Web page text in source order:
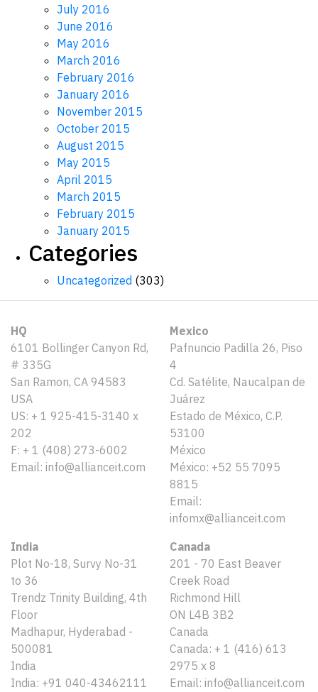
July 2016
June 2016
May 2016
March 2016
February 2016
January 2016
November 2015
October 2015
August 2015
May 2015
April 2015
March 2015
February 2015
January 2015
Categories
Uncategorized (303)
HQ
6101 Bollinger Canyon Rd,
# 335G
San Ramon, CA 94583
USA
US: + 1 925-415-3140 x
202
F: + 1 (408) 273-6002
Email: info@allianceit.com
Mexico
Pafnuncio Padilla 26, Piso
4
Cd. Satélite, Naucalpan de
Juárez
Estado de México, C.P.
53100
México
México: +52 55 7095
8815
Email:
infomx@allianceit.com
India
Plot No-18, Survy No-31
to 36
Trendz Trinity Building, 4th
Floor
Madhapur, Hyderabad -
500081
India
India: +91 040-43462111
Canada
201 - 70 East Beaver
Creek Road
Richmond Hill
ON L4B 3B2
Canada
Canada: + 1 (416) 613
2975 x 8
Email: info@allianceit.com